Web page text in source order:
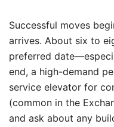
Successful moves
arrives. About six to
preferred
end, a high-demand
service elevator for
(common in the
and ask about any